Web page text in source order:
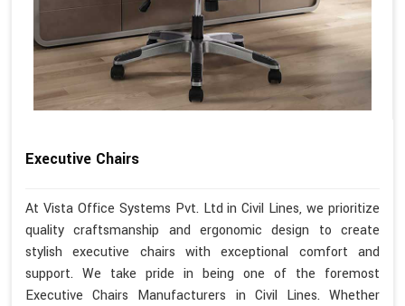
Executive Chairs
At Vista Office Systems Pvt. Ltd in Civil Lines, we prioritize
quality craftsmanship and ergonomic design to create
stylish executive chairs with exceptional comfort and
support. We take pride in being one of the foremost
Executive Chairs Manufacturers in Civil Lines. Whether